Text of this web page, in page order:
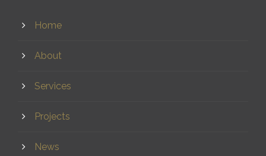
Home
About
Services
Projects
News